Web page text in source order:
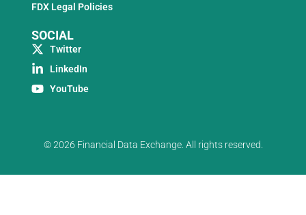
FDX Legal Policies
SOCIAL
Twitter
LinkedIn
YouTube
© 2026 Financial Data Exchange. All rights reserved.